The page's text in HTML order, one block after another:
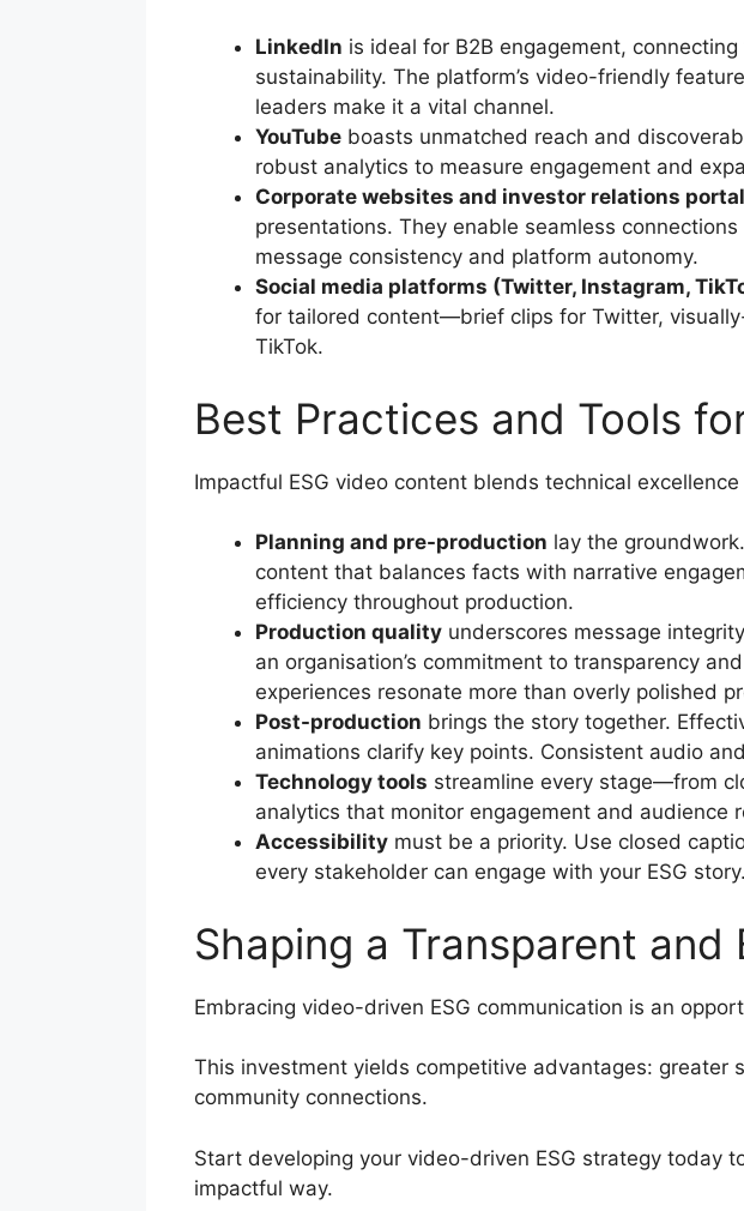
LinkedIn is ideal for B2B engagement,
sustainability. The platform’s video-friendly
leaders make it a vital channel.
YouTube boasts unmatched reach and
robust analytics to measure engagement and
Corporate websites and investor relations
presentations. They enable seamless
message consistency and platform autonomy.
Social media platforms (Twitter, Instagram,
for tailored content—brief clips for Twitter,
TikTok.
Best Practices and Tools
Impactful ESG video content blends technical
Planning and pre-production lay the
content that balances facts with narrative
efficiency throughout production.
Production quality underscores message
an organisation’s commitment to transparency
experiences resonate more than overly polished
Post-production brings the story together.
animations clarify key points. Consistent audio
Technology tools streamline every stage—from
analytics that monitor engagement and audience
Accessibility must be a priority. Use closed
every stakeholder can engage with your ESG story.
Shaping a Transparent and
Embracing video-driven ESG communication is an
This investment yields competitive advantages:
community connections.
Start developing your video-driven ESG strategy today
impactful way.